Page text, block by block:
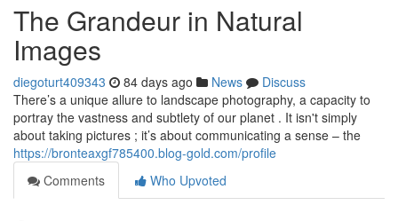
The Grandeur in Natural
Images
diegoturt409343 84 days ago News
Discuss
There’s a unique allure to landscape photography, a capacity to
portray the vastness and subtlety of our planet . It isn't simply
about taking pictures ; it’s about communicating a sense – the
https://bronteaxgf785400.blog-gold.com/profile
Comments
Who Upvoted